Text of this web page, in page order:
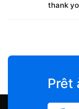
thank
Prêt